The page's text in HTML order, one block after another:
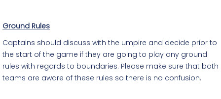
Ground Rules
Captains should discuss with the umpire and decide prior to
the start of the game if they are going to play any ground
rules with regards to boundaries. Please make sure that both
teams are aware of these rules so there is no confusion.